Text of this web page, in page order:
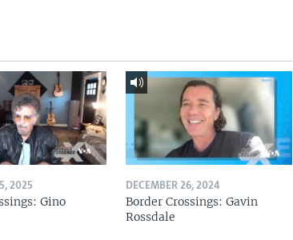
2025
Gino
DECEMBER 26, 2024
Border Crossings: Gavin
Rossdale